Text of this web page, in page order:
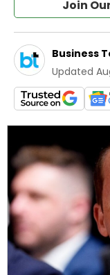
Join
Business
Updated